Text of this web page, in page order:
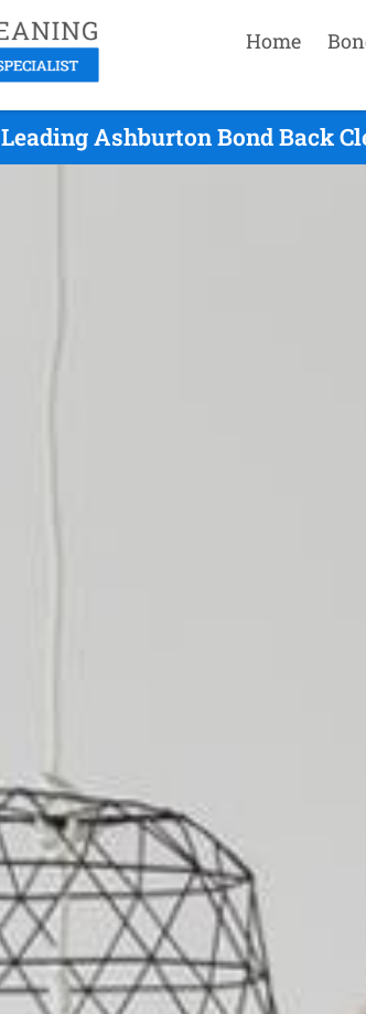
Home
Leading Ashburton Bond Back